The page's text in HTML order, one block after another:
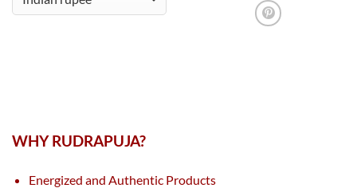
WHY RUDRAPUJA?
Energized and Authentic Products